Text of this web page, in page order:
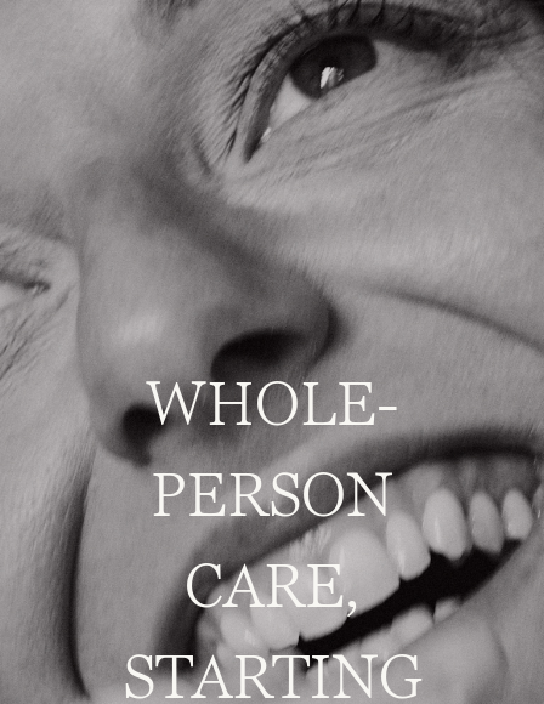
WHOLE-
PERSON
CARE,
STARTING